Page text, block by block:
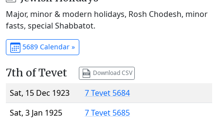
Major, minor & modern holidays, Rosh Chodesh, minor
fasts, special Shabbatot.
5689 Calendar »
7th of Tevet Download CSV
Sat, 15 Dec 1923
7 Tevet 5684
Sat, 3 Jan 1925
7 Tevet 5685